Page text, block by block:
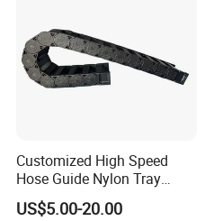
Customized High Speed
Hose Guide Nylon Tray
Chain Black Cable Chain
US$5.00-20.00